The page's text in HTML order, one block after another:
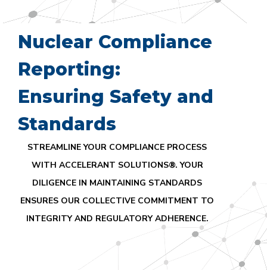
Nuclear Compliance
Reporting:
Ensuring Safety and
Standards
STREAMLINE YOUR COMPLIANCE PROCESS
WITH ACCELERANT SOLUTIONS®. YOUR
DILIGENCE IN MAINTAINING STANDARDS
ENSURES OUR COLLECTIVE COMMITMENT TO
INTEGRITY AND REGULATORY ADHERENCE.